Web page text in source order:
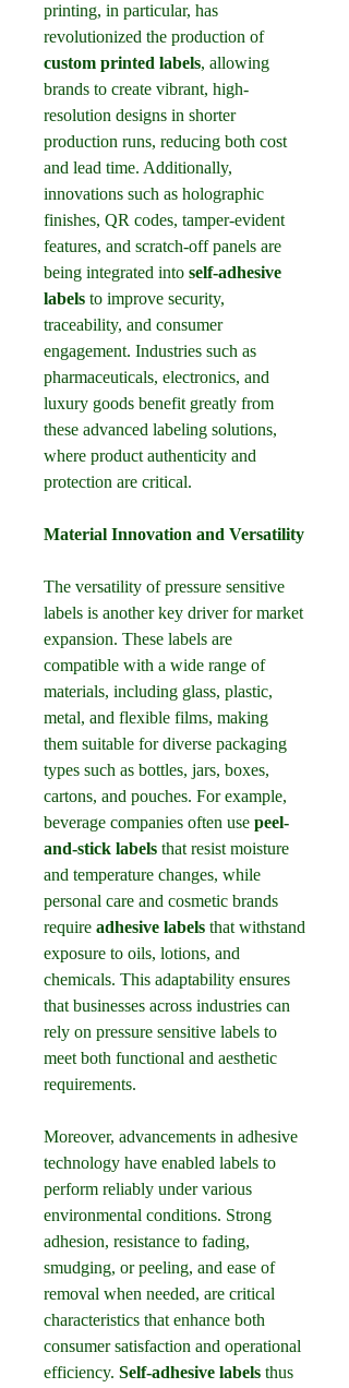
printing, in particular, has
revolutionized the production of
custom printed labels, allowing
brands to create vibrant, high-
resolution designs in shorter
production runs, reducing both cost
and lead time. Additionally,
innovations such as holographic
finishes, QR codes, tamper-evident
features, and scratch-off panels are
being integrated into self-adhesive
labels to improve security,
traceability, and consumer
engagement. Industries such as
pharmaceuticals, electronics, and
luxury goods benefit greatly from
these advanced labeling solutions,
where product authenticity and
protection are critical.
Material Innovation and Versatility
The versatility of pressure sensitive
labels is another key driver for market
expansion. These labels are
compatible with a wide range of
materials, including glass, plastic,
metal, and flexible films, making
them suitable for diverse packaging
types such as bottles, jars, boxes,
cartons, and pouches. For example,
beverage companies often use peel-
and-stick labels that resist moisture
and temperature changes, while
personal care and cosmetic brands
require adhesive labels that withstand
exposure to oils, lotions, and
chemicals. This adaptability ensures
that businesses across industries can
rely on pressure sensitive labels to
meet both functional and aesthetic
requirements.
Moreover, advancements in adhesive
technology have enabled labels to
perform reliably under various
environmental conditions. Strong
adhesion, resistance to fading,
smudging, or peeling, and ease of
removal when needed, are critical
characteristics that enhance both
consumer satisfaction and operational
efficiency. Self-adhesive labels thus